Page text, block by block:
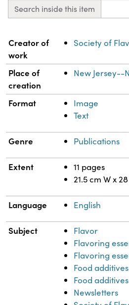
Search inside this item
Property Value
Creator of
work
Society of
Place of
creation
New Jersey--
Format
Image
Text
Genre Publications
Extent
11 pages
21.5 cm W x
Language English
Subject
Flavor
Flavoring
Flavoring
Food additives
Food
Newsletters